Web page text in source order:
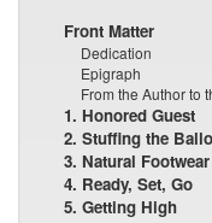
Front Matter
Dedication
Epigraph
From the Author to
1. Honored Guest
2. Stuffing the
3. Natural Footwear
4. Ready, Set, Go
5. Getting High